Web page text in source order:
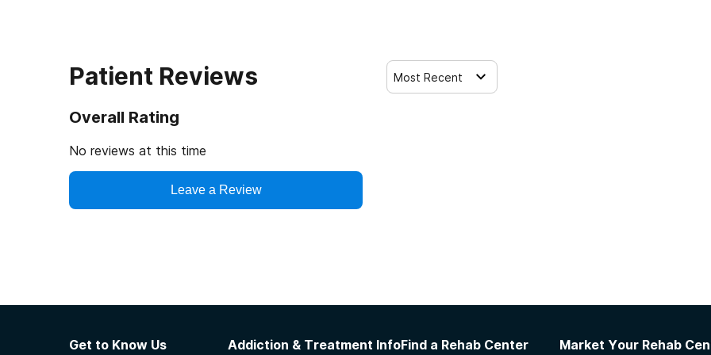
Patient Reviews
Overall Rating
No reviews at this time
Leave a Review
Most Recent
Get to Know Us Addiction & Treatment InfoFind a Rehab Center Market Your Rehab